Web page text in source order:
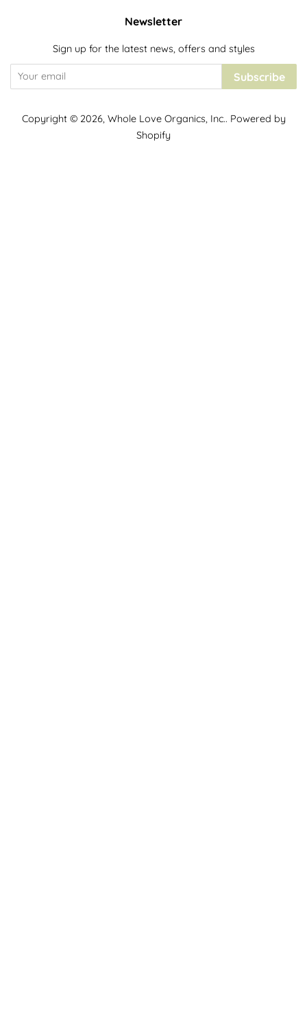
Newsletter
Sign up for the latest news, offers and styles
Subscribe
Copyright © 2026, Whole Love Organics, Inc.. Powered by
Shopify